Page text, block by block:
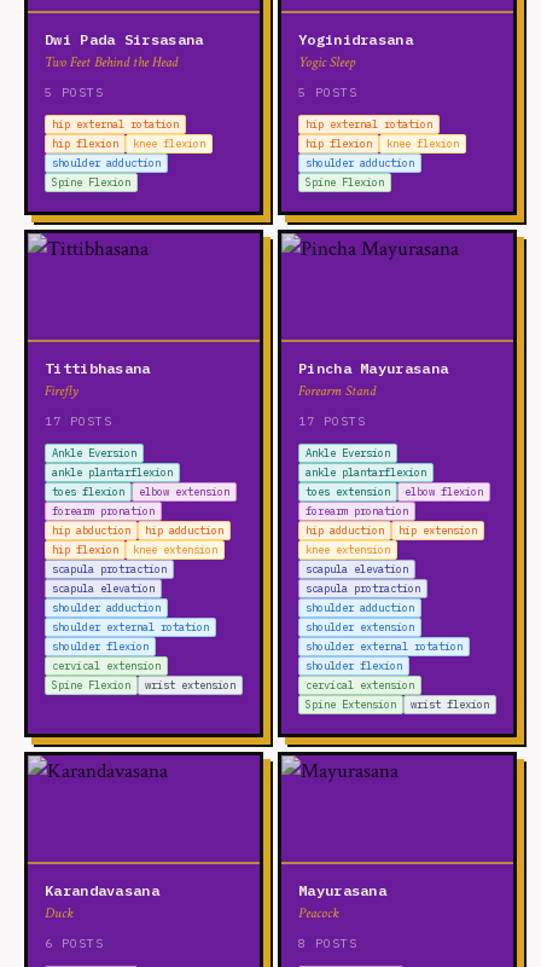
Dwi Pada Sirsasana
Two Feet Behind the Head
5 POSTS
hip external rotation
hip flexion
knee flexion
shoulder adduction
Spine Flexion
Yoginidrasana
Yogic Sleep
5 POSTS
hip external rotation
hip flexion
knee flexion
shoulder adduction
Spine Flexion
Tittibhasana
Firefly
17 POSTS
Ankle Eversion
ankle plantarflexion
toes flexion
elbow extension
forearm pronation
hip abduction
hip adduction
hip flexion
knee extension
scapula protraction
scapula elevation
shoulder adduction
shoulder external rotation
shoulder flexion
cervical extension
Spine Flexion
wrist extension
Pincha Mayurasana
Forearm Stand
17 POSTS
Ankle Eversion
ankle plantarflexion
toes extension
elbow flexion
forearm pronation
hip adduction
hip extension
knee extension
scapula elevation
scapula protraction
shoulder adduction
shoulder extension
shoulder external rotation
shoulder flexion
cervical extension
Spine Extension
wrist flexion
Karandavasana
Duck
6 POSTS
Mayurasana
Peacock
8 POSTS